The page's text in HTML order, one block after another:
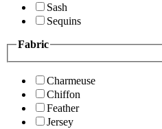
Sash
Sequins
Fabric
Charmeuse
Chiffon
Feather
Jersey